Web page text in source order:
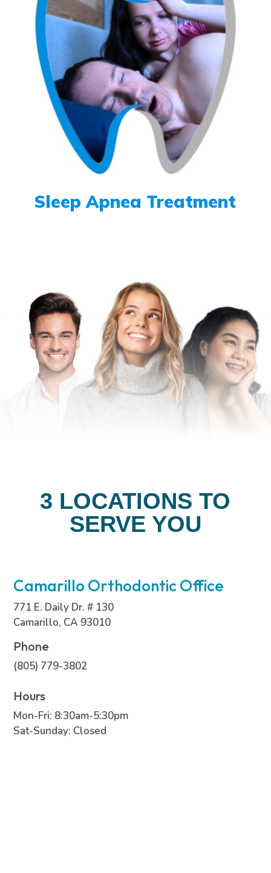
Sleep Apnea Treatment
3 LOCATIONS TO
SERVE YOU
Camarillo Orthodontic Office
771 E. Daily Dr. # 130
Camarillo, CA 93010
Phone
(805) 779-3802
Hours
Mon-Fri: 8:30am-5:30pm
Sat-Sunday: Closed